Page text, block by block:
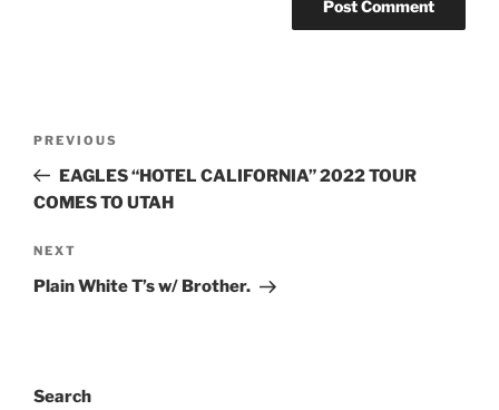
PREVIOUS
EAGLES “HOTEL CALIFORNIA” 2022 TOUR
COMES TO UTAH
NEXT
Plain White T’s w/ Brother.
Search